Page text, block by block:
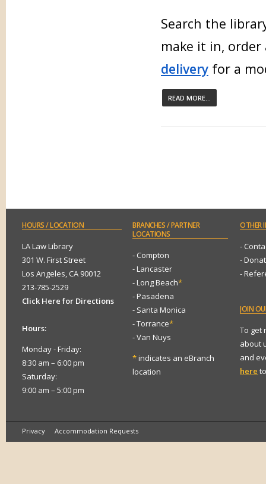
Search the
make it in,
deliveryfor a
READ MORE...
HOURS/ LOCATION
LA Law Library
301 W. First Street
Los Angeles, CA 90012
213-785-2529
Click Here for Directions
Hours:
Monday - Friday:
8:30 am – 6:00 pm
Saturday:
9:00 am – 5:00 pm
BRANCHES/ PARTNER
LOCATIONS
- Compton
- Lancaster
- Long Beach*
- Pasadena
- Santa Monica
- Torrance*
- Van Nuys
*indicates an eBranch
location
OTHER
-
-
-
JOIN
To get
about
and
here
Privacy Accommodation Requests